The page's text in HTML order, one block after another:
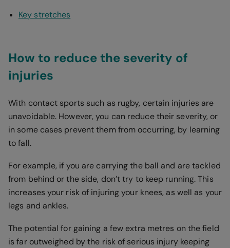
Key stretches
How to reduce the severity of
injuries
With contact sports such as rugby, certain injuries are
unavoidable. However, you can reduce their severity, or
in some cases prevent them from occurring, by learning
to fall.
For example, if you are carrying the ball and are tackled
from behind or the side, don’t try to keep running. This
increases your risk of injuring your knees, as well as your
legs and ankles.
The potential for gaining a few extra metres on the field
is far outweighed by the risk of serious injury keeping